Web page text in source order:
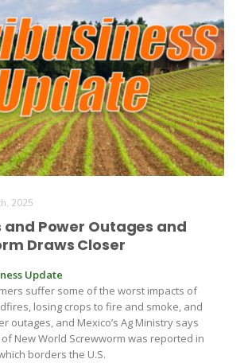
2025
Power Outages and
Draws Closer
Update
suffer some of the worst impacts of
losing crops to fire and smoke, and
outages, and Mexico’s Ag Ministry says
New World Screwworm was reported in
borders the U.S.